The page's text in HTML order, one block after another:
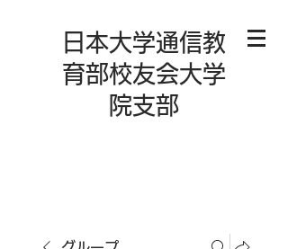
日本大学通信教
育部校友会大学
院支部